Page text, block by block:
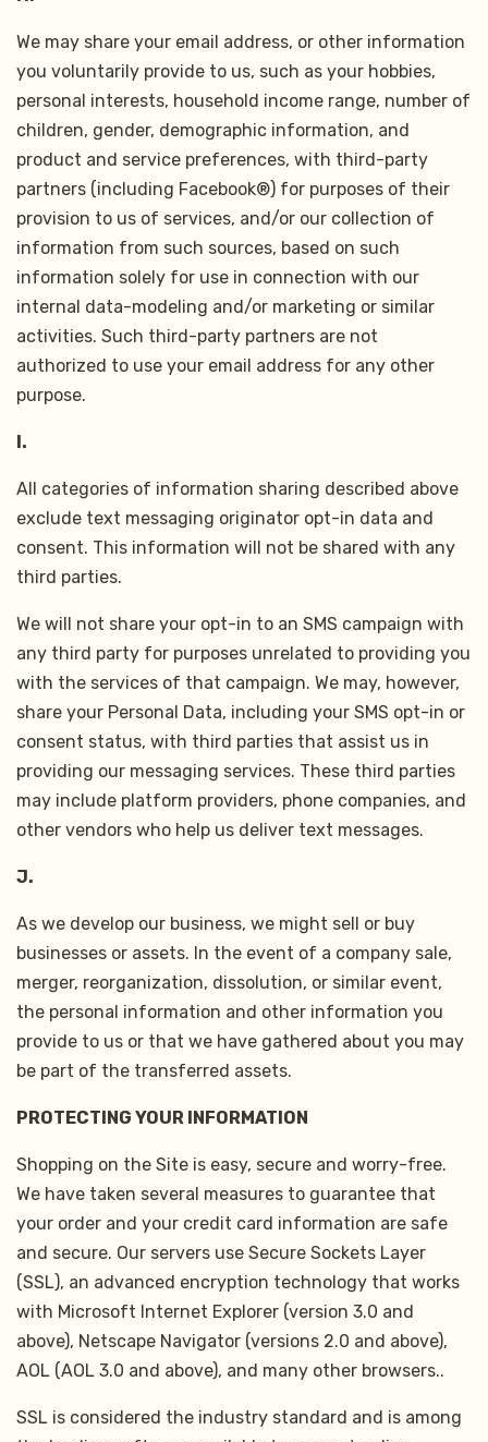
We may share your email address, or other information
you voluntarily provide to us, such as your hobbies,
personal interests, household income range, number of
children, gender, demographic information, and
product and service preferences, with third-party
partners (including Facebook®) for purposes of their
provision to us of services, and/or our collection of
information from such sources, based on such
information solely for use in connection with our
internal data-modeling and/or marketing or similar
activities. Such third-party partners are not
authorized to use your email address for any other
purpose.
I.
All categories of information sharing described above
exclude text messaging originator opt-in data and
consent. This information will not be shared with any
third parties.
We will not share your opt-in to an SMS campaign with
any third party for purposes unrelated to providing you
with the services of that campaign. We may, however,
share your Personal Data, including your SMS opt-in or
consent status, with third parties that assist us in
providing our messaging services. These third parties
may include platform providers, phone companies, and
other vendors who help us deliver text messages.
J.
As we develop our business, we might sell or buy
businesses or assets. In the event of a company sale,
merger, reorganization, dissolution, or similar event,
the personal information and other information you
provide to us or that we have gathered about you may
be part of the transferred assets.
PROTECTING YOUR INFORMATION
Shopping on the Site is easy, secure and worry-free.
We have taken several measures to guarantee that
your order and your credit card information are safe
and secure. Our servers use Secure Sockets Layer
(SSL), an advanced encryption technology that works
with Microsoft Internet Explorer (version 3.0 and
above), Netscape Navigator (versions 2.0 and above),
AOL (AOL 3.0 and above), and many other browsers..
SSL is considered the industry standard and is among